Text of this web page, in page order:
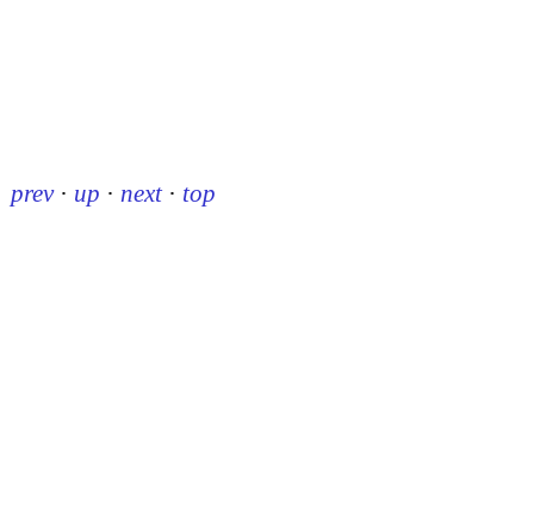
prev · up · next · top